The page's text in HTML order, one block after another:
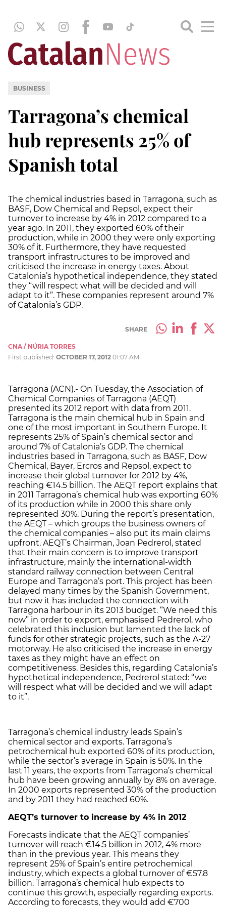
BUSINESS
Tarragona’s chemical
hub represents 25% of
Spanish total
The chemical industries based in Tarragona, such as
BASF, Dow Chemical and Repsol, expect their
turnover to increase by 4% in 2012 compared to a
year ago. In 2011, they exported 60% of their
production, while in 2000 they were only exporting
30% of it. Furthermore, they have requested
transport infrastructures to be improved and
criticised the increase in energy taxes. About
Catalonia’s hypothetical independence, they stated
they “will respect what will be decided and will
adapt to it”. These companies represent around 7%
of Catalonia’s GDP.
SHARE
CNA / NÚRIA TORRES
First published: OCTOBER 17, 2012 01:07 AM
Tarragona (ACN).- On Tuesday, the Association of
Chemical Companies of Tarragona (AEQT)
presented its 2012 report with data from 2011.
Tarragona is the main chemical hub in Spain and
one of the most important in Southern Europe. It
represents 25% of Spain’s chemical sector and
around 7% of Catalonia’s GDP. The chemical
industries based in Tarragona, such as BASF, Dow
Chemical, Bayer, Ercros and Repsol, expect to
increase their global turnover for 2012 by 4%,
reaching €14.5 billion. The AEQT report explains that
in 2011 Tarragona’s chemical hub was exporting 60%
of its production while in 2000 this share only
represented 30%. During the report’s presentation,
the AEQT – which groups the business owners of
the chemical companies – also put its main claims
upfront. AEQT’s Chairman, Joan Pedrerol, stated
that their main concern is to improve transport
infrastructure, mainly the international-width
standard railway connection between Central
Europe and Tarragona’s port. This project has been
delayed many times by the Spanish Government,
but now it has included the connection with
Tarragona harbour in its 2013 budget. “We need this
now” in order to export, emphasised Pedrerol, who
celebrated this inclusion but lamented the lack of
funds for other strategic projects, such as the A-27
motorway. He also criticised the increase in energy
taxes as they might have an effect on
competitiveness. Besides this, regarding Catalonia’s
hypothetical independence, Pedrerol stated: “we
will respect what will be decided and we will adapt
to it”.
Tarragona’s chemical industry leads Spain’s
chemical sector and exports. Tarragona’s
petrochemical hub exported 60% of its production,
while the sector’s average in Spain is 50%. In the
last 11 years, the exports from Tarragona’s chemical
hub have been growing annually by 8% on average.
In 2000 exports represented 30% of the production
and by 2011 they had reached 60%.
AEQT’s turnover to increase by 4% in 2012
Forecasts indicate that the AEQT companies’
turnover will reach €14.5 billion in 2012, 4% more
than in the previous year. This means they
represent 25% of Spain’s entire petrochemical
industry, which expects a global turnover of €57.8
billion. Tarragona’s chemical hub expects to
continue this growth, especially regarding exports.
According to forecasts, they would add €700